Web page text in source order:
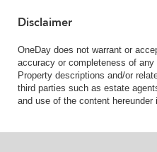
Disclaimer
OneDay does not warrant or
accuracy or completeness of any
Property descriptions and/or
third parties such as estate
and use of the content